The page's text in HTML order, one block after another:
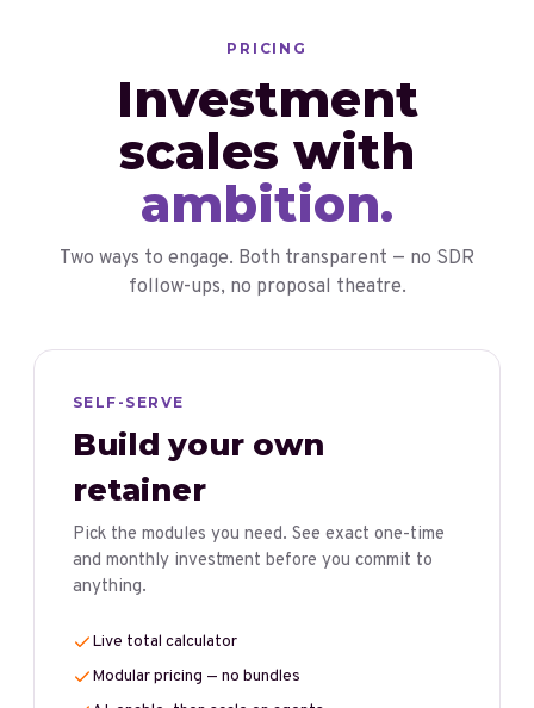
PRICING
Investment
scales with
ambition.
Two ways to engage. Both transparent — no SDR
follow-ups, no proposal theatre.
SELF-SERVE
Build your own
retainer
Pick the modules you need. See exact one-time
and monthly investment before you commit to
anything.
Live total calculator
Modular pricing — no bundles